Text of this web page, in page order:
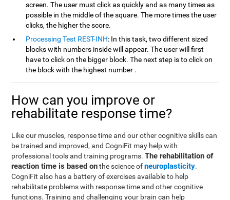
screen. The user must click as quickly and as many times as
possible in the middle of the square. The more times the user
clicks, the higher the score.
Processing Test REST-INH: In this task, two different sized
blocks with numbers inside will appear. The user will first
have to click on the bigger block. The next step is to click on
the block with the highest number .
How can you improve or
rehabilitate response time?
Like our muscles, response time and our other cognitive skills can
be trained and improved, and CogniFit may help with
professional tools and training programs.The rehabilitation of
reaction time is based onthe science ofneuroplasticity.
CogniFit also has a battery of exercises available to help
rehabilitate problems with response time and other cognitive
functions. Training and challenging your brain can help